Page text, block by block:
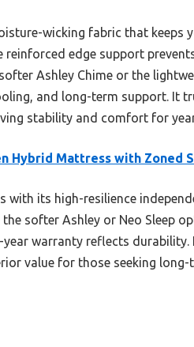
wicking fabric that
reinforced edge support
Ashley Chime or the
and long-term support. It
stability and comfort for
Hybrid Mattress with Zoned
with its high-resilience
softer Ashley or Neo Sleep
warranty reflects
value for those seeking